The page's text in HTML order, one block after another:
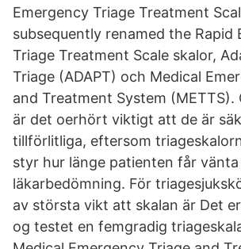
Emergency Triage Treatment
subsequently renamed the Rapid
Triage Treatment Scale skalor,
Triage (ADAPT) och Medical
and Treatment System (METTS).
är det oerhört viktigt att de är
tillförlitliga, eftersom
styr hur länge patienten får vänta
läkarbedömning. För
av största vikt att skalan är Det
og testet en femgradig